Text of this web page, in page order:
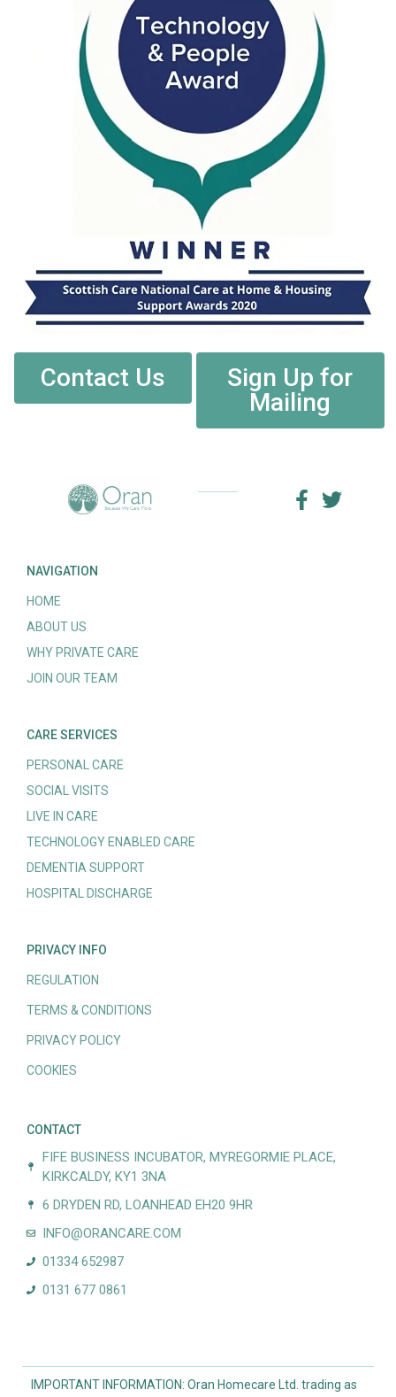
Contact Us
Sign Up for
Mailing
NAVIGATION
HOME
ABOUT US
WHY PRIVATE CARE
JOIN OUR TEAM
CARE SERVICES
PERSONAL CARE
SOCIAL VISITS
LIVE IN CARE
TECHNOLOGY ENABLED CARE
DEMENTIA SUPPORT
HOSPITAL DISCHARGE
PRIVACY INFO
REGULATION
TERMS & CONDITIONS
PRIVACY POLICY
COOKIES
CONTACT
FIFE BUSINESS INCUBATOR, MYREGORMIE PLACE,
KIRKCALDY, KY1 3NA
6 DRYDEN RD, LOANHEAD EH20 9HR
INFO@ORANCARE.COM
01334 652987
0131 677 0861
IMPORTANT INFORMATION: Oran Homecare Ltd. trading as